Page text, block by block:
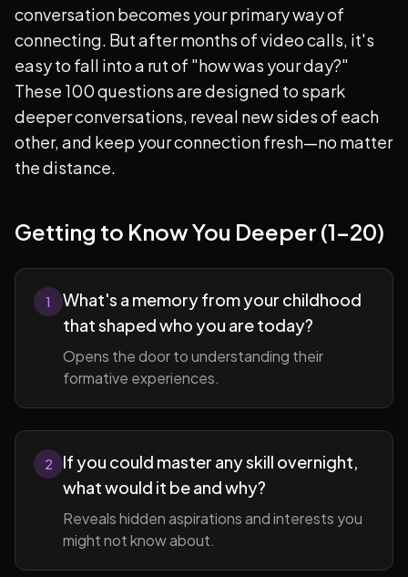
conversation becomes your primary way of
connecting. But after months of video calls, it's
easy to fall into a rut of "how was your day?"
These 100 questions are designed to spark
deeper conversations, reveal new sides of each
other, and keep your connection fresh—no matter
the distance.
Getting to Know You Deeper (1-20)
1
What's a memory from your childhood
that shaped who you are today?
Opens the door to understanding their
formative experiences.
2
If you could master any skill overnight,
what would it be and why?
Reveals hidden aspirations and interests you
might not know about.